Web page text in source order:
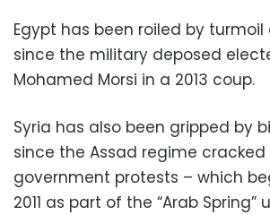
Egypt has been roiled by
since the military deposed
Mohamed Morsi in a 2013 coup.
Syria has also been gripped by
since the Assad regime
government protests – which
2011 as part of the “Arab Spring”